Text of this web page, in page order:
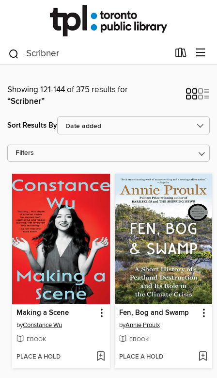
Showing 121-144 of 375 results for
“Scribner”
Sort Results By
Filters
Making a Scene
byConstance Wu
EBOOK
PLACE A HOLD
Fen, Bog and Swamp
byAnnie Proulx
EBOOK
PLACE A HOLD